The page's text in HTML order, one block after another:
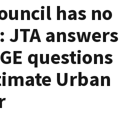
has no
JTA answers
questions
Urban